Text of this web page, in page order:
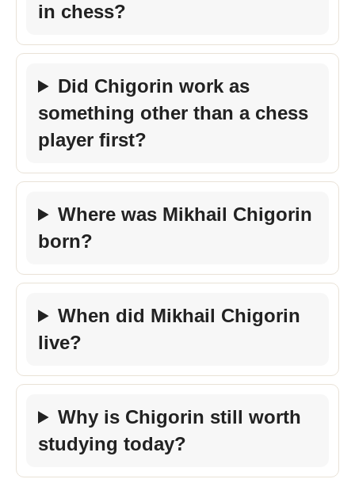
in chess?
Did Chigorin work as
something other than a chess
player first?
Where was Mikhail Chigorin
born?
When did Mikhail Chigorin
live?
Why is Chigorin still worth
studying today?